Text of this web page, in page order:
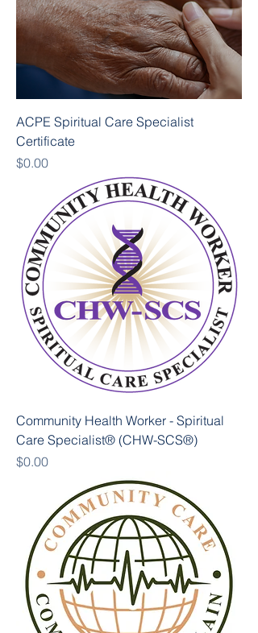
ACPE Spiritual Care Specialist
Certificate
Price
$0.00
Community Health Worker - Spiritual
Care Specialist® (CHW-SCS®)
Price
$0.00